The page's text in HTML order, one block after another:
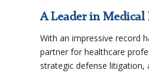
A Leader in Medical
With an impressive record
partner for healthcare
strategic defense litigation,